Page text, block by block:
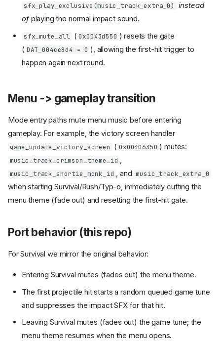
sfx_play_exclusive(music_track_extra_0)
instead
ofplaying the normal impact sound.
sfx_mute_all ( 0x0043d550 ) resets the gate
( DAT_004cc8d4 = 0 ), allowing the first-hit trigger to
happen again next round.
Menu -> gameplay transition
Mode entry paths mute menu music before entering
gameplay. For example, the victory screen handler
game_update_victory_screen ( 0x00406350 ) mutes:
music_track_crimson_theme_id ,
music_track_shortie_monk_id , and music_track_extra_0
when starting Survival/Rush/Typ-o, immediately cutting the
menu theme (fade out) and resetting the first-hit gate.
Port behavior (this repo)
For Survival we mirror the original behavior:
Entering Survival mutes (fades out) the menu theme.
The first projectile hit starts a random queued game tune
and suppresses the impact SFX for that hit.
Leaving Survival mutes (fades out) the game tune; the
menu theme resumes when the menu opens.